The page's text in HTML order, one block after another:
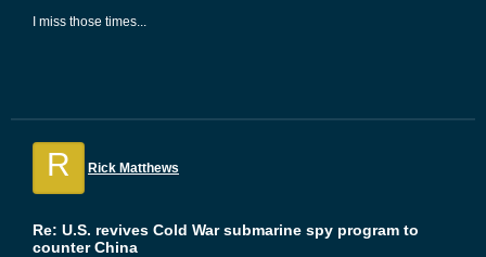
I miss those times...
R Rick Matthews
Re: U.S. revives Cold War submarine spy program to
counter China